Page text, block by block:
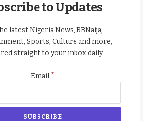
to Updates
latest Nigeria News, BBNaija,
Sports, Culture and more,
straight to your inbox daily.
Email*